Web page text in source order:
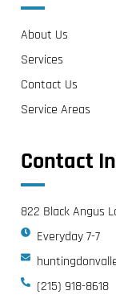
About Us
Services
Contact Us
Service Areas
Contact
822 Black Angus
Everyday 7-7
(215) 918-8618